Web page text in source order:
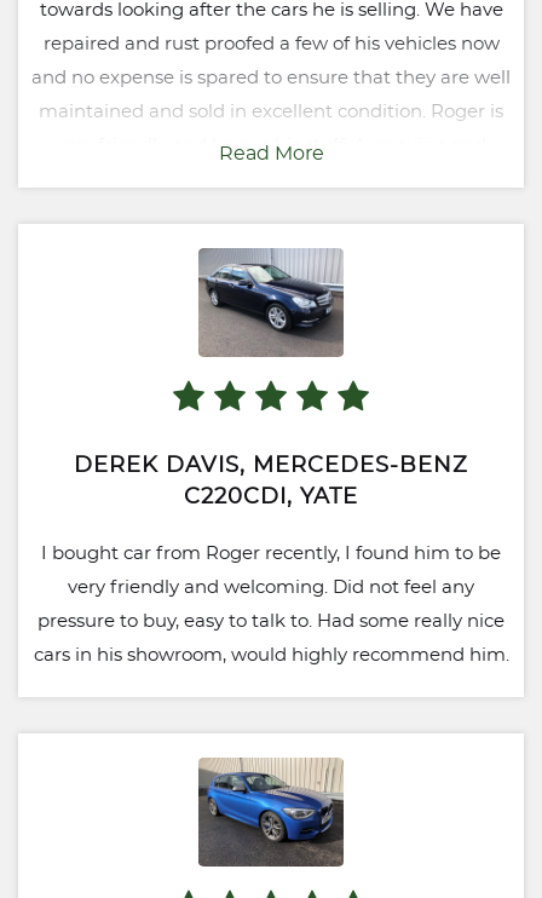
towards looking after the cars he is selling. We have
repaired and rust proofed a few of his vehicles now
and no expense is spared to ensure that they are well
maintained and sold in excellent condition. Roger is
very friendly and knows his stuff. A genuine and
Read More
DEREK DAVIS, MERCEDES-BENZ
C220CDI, YATE
I bought car from Roger recently, I found him to be
very friendly and welcoming. Did not feel any
pressure to buy, easy to talk to. Had some really nice
cars in his showroom, would highly recommend him.